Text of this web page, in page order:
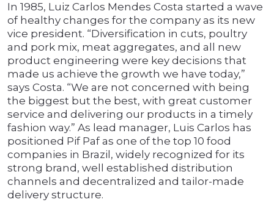
In 1985, Luiz Carlos Mendes Costa started a wave
of healthy changes for the company as its new
vice president. “Diversification in cuts, poultry
and pork mix, meat aggregates, and all new
product engineering were key decisions that
made us achieve the growth we have today,”
says Costa. “We are not concerned with being
the biggest but the best, with great customer
service and delivering our products in a timely
fashion way.” As lead manager, Luis Carlos has
positioned Pif Paf as one of the top 10 food
companies in Brazil, widely recognized for its
strong brand, well established distribution
channels and decentralized and tailor-made
delivery structure.